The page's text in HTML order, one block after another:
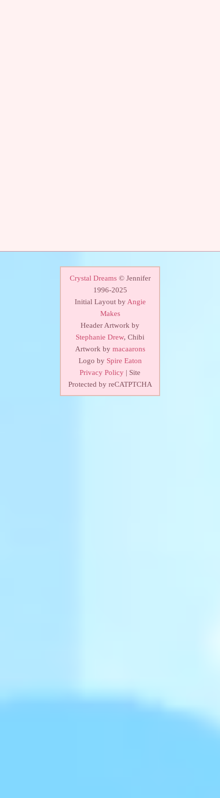
Crystal Dreams© Jennifer
1996-2025
Initial Layout byAngie
Makes
Header Artwork by
Stephanie Drew, Chibi
Artwork by macaarons
Logo by Spire Eaton
Privacy Policy | Site
Protected by reCATPTCHA